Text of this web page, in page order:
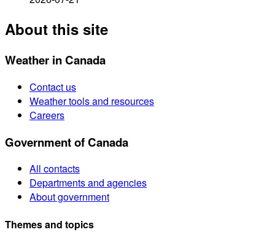
About this site
Weather in Canada
Contact us
Weather tools and resources
Careers
Government of Canada
All contacts
Departments and agencies
About government
Themes and topics